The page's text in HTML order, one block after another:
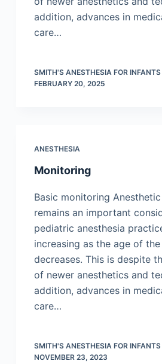
addition, advances in
care…
SMITH'S ANESTHESIA FOR
FEBRUARY 20, 2025
ANESTHESIA
Monitoring
Basic monitoring
remains an important
pediatric anesthesia
increasing as the age of
decreases. This is despite
of newer anesthetics and
addition, advances in
care…
SMITH'S ANESTHESIA FOR
NOVEMBER 23, 2023